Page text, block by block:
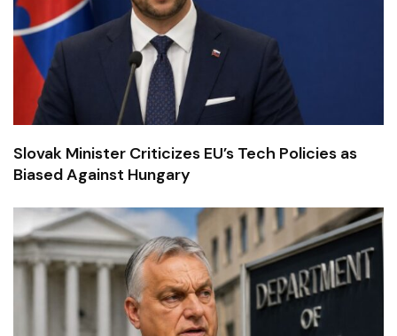
Slovak Minister Criticizes EU’s Tech Policies as
Biased Against Hungary